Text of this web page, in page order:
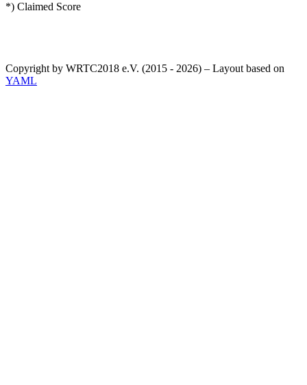
*) Claimed Score
Copyright by WRTC2018 e.V. (2015 - 2026) – Layout based on
YAML